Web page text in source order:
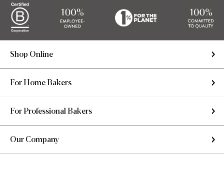
Shop Online
For Home Bakers
For Professional Bakers
Our Company